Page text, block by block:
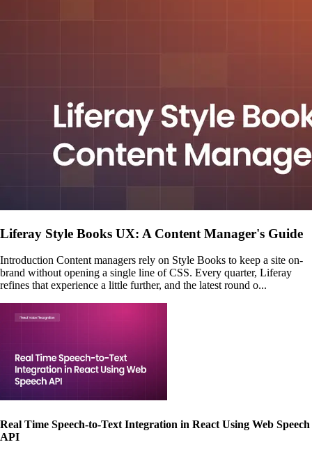
Liferay Style Books UX: A Content Manager's Guide
Introduction Content managers rely on Style Books to keep a site on-
brand without opening a single line of CSS. Every quarter, Liferay
refines that experience a little further, and the latest round o...
Real Time Speech-to-Text Integration in React Using Web Speech
API